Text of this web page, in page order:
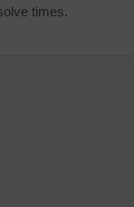
times.